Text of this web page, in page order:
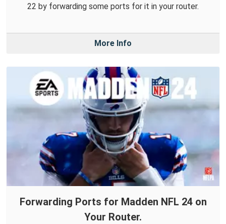
22 by forwarding some ports for it in your router.
More Info
Forwarding Ports for Madden NFL 24 on
Your Router.